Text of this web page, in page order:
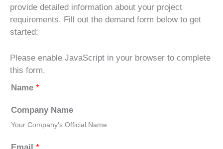
provide detailed information about your project
requirements. Fill out the demand form below to get
started:
Please enable JavaScript in your browser to complete
this form.
Name *
Company Name
Your Company's Official Name